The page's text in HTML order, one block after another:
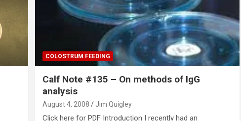
COLOSTRUM FEEDING
Calf Note #135 – On methods of IgG
analysis
August 4, 2008 Jim Quigley
Click here for PDF Introduction I recently had an